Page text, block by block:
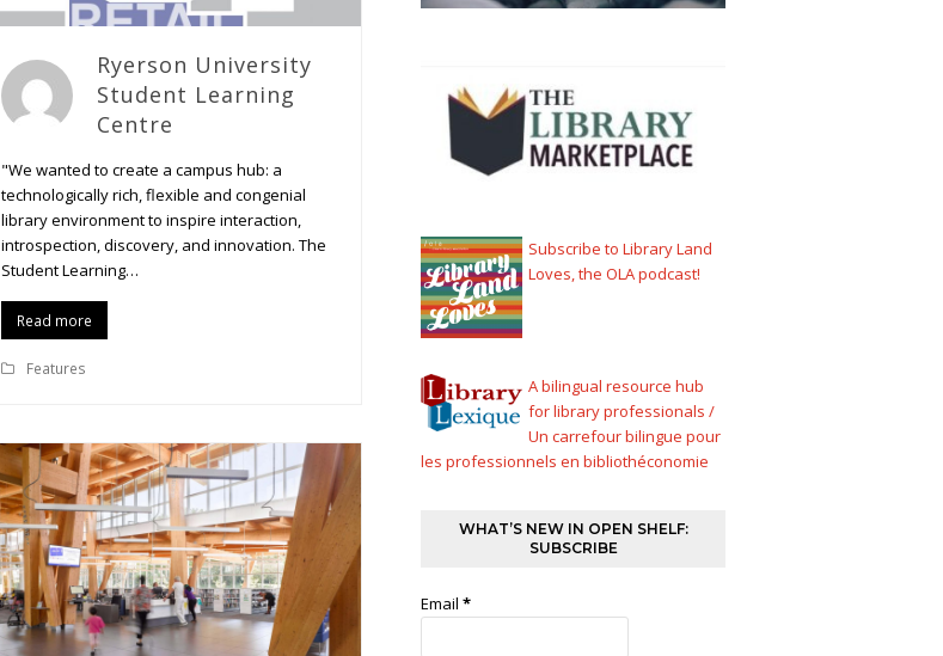
Ryerson University
Student Learning
Centre
"We wanted to create a campus hub: a
technologically rich, flexible and congenial
library environment to inspire interaction,
introspection, discovery, and innovation. The
Student Learning…
Read more
Features
Subscribe to Library Land
Loves, the OLA podcast!
A bilingual resource hub
for library professionals /
Un carrefour bilingue pour
les professionnels en bibliothéconomie
WHAT’S NEW IN OPEN SHELF:
SUBSCRIBE
Email*